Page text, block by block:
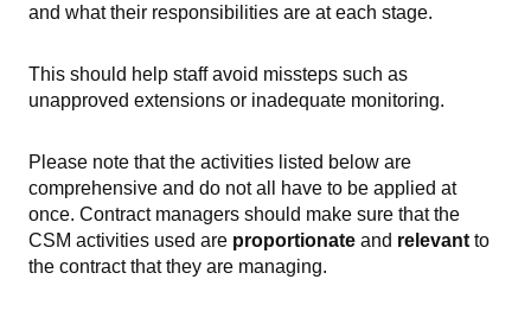
and what their responsibilities are at each stage.
This should help staff avoid missteps such as
unapproved extensions or inadequate monitoring.
Please note that the activities listed below are
comprehensive and do not all have to be applied at
once. Contract managers should make sure that the
CSM activities used are proportionate and relevant to
the contract that they are managing.